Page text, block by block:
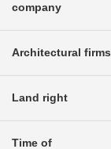
company
Architectural firms
Land right
Time of